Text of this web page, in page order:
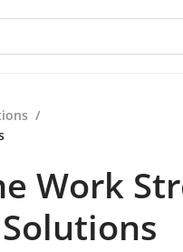
/
Work